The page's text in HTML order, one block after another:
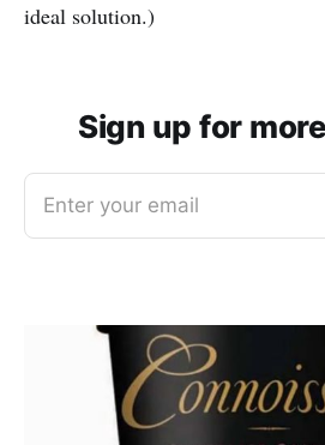
ideal solution.)
Sign up for
Enter your email